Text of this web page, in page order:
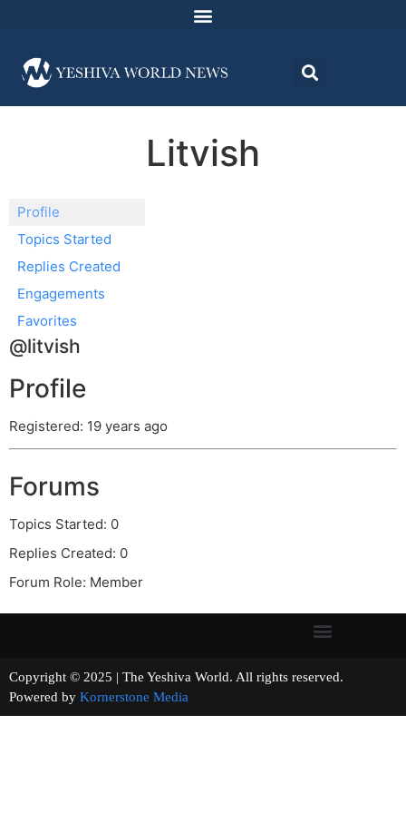
Litvish
Profile
Topics Started
Replies Created
Engagements
Favorites
@litvish
Profile
Registered: 19 years ago
Forums
Topics Started: 0
Replies Created: 0
Forum Role: Member
Copyright © 2025 | The Yeshiva World. All rights reserved.
Powered by Kornerstone Media